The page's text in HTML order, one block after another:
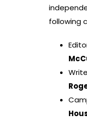
following